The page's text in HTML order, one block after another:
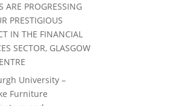
ARE PROGRESSING
PRESTIGIOUS
IN THE FINANCIAL
SECTOR, GLASGOW
University –
Furniture